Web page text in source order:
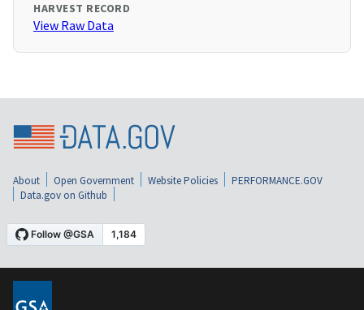
HARVEST RECORD
View Raw Data
About Open Government Website Policies
PERFORMANCE.GOV
Data.gov on Github